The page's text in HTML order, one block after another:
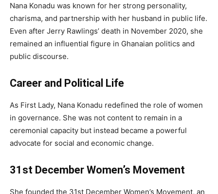
Nana Konadu was known for her strong personality,
charisma, and partnership with her husband in public life.
Even after Jerry Rawlings’ death in November 2020, she
remained an influential figure in Ghanaian politics and
public discourse.
Career and Political Life
As First Lady, Nana Konadu redefined the role of women
in governance. She was not content to remain in a
ceremonial capacity but instead became a powerful
advocate for social and economic change.
31st December Women’s Movement
She founded the 31st December Women’s Movement, an